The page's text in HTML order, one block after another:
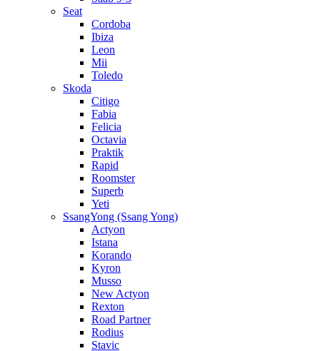
Seat
Cordoba
Ibiza
Leon
Mii
Toledo
Skoda
Citigo
Fabia
Felicia
Octavia
Praktik
Rapid
Roomster
Superb
Yeti
SsangYong (Ssang Yong)
Actyon
Istana
Korando
Kyron
Musso
New Actyon
Rexton
Road Partner
Rodius
Stavic